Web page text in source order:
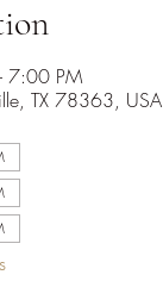
7:00 PM
TX 78363, USA